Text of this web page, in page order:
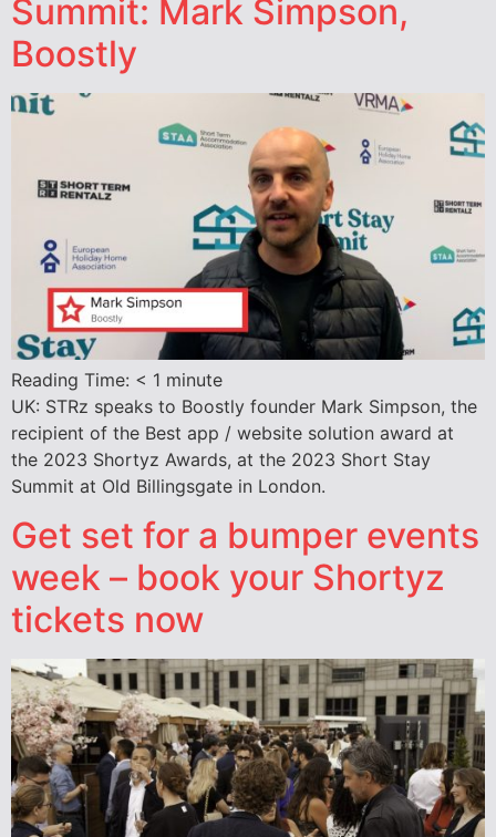
Summit: Mark Simpson,
Boostly
Reading Time: < 1 minute
UK: STRz speaks to Boostly founder Mark Simpson, the
recipient of the Best app / website solution award at
the 2023 Shortyz Awards, at the 2023 Short Stay
Summit at Old Billingsgate in London.
Get set for a bumper events
week – book your Shortyz
tickets now